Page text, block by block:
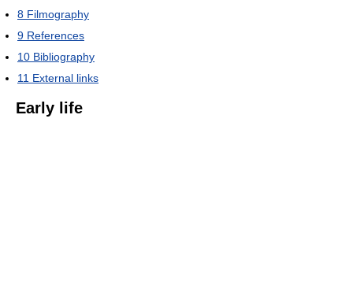
8 Filmography
9 References
10 Bibliography
11 External links
Early life